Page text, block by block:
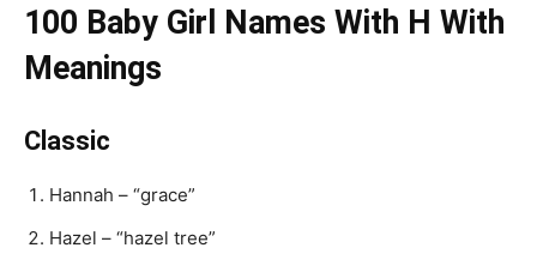
100 Baby Girl Names With H With
Meanings
Classic
Hannah – “grace”
Hazel – “hazel tree”